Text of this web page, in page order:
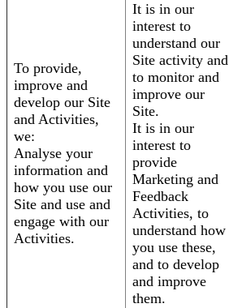
To provide,
improve and
develop our Site
and Activities,
we:
Analyse your
information and
how you use our
Site and use and
engage with our
Activities.
It is in our
interest to
understand our
Site activity and
to monitor and
improve our
Site.
It is in our
interest to
provide
Marketing and
Feedback
Activities, to
understand how
you use these,
and to develop
and improve
them.